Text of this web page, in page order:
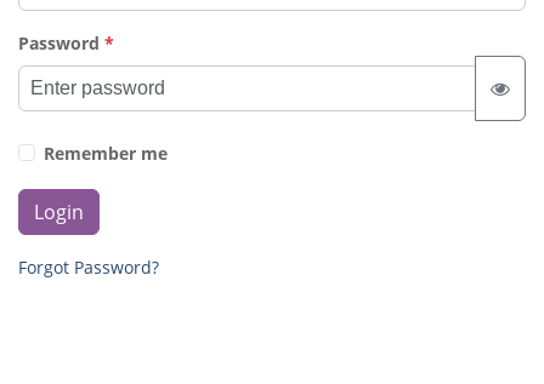
Password *
Remember me
Login
Forgot Password?